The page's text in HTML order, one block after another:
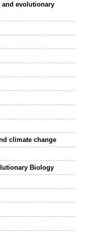
evolutionary
climate change
Biology